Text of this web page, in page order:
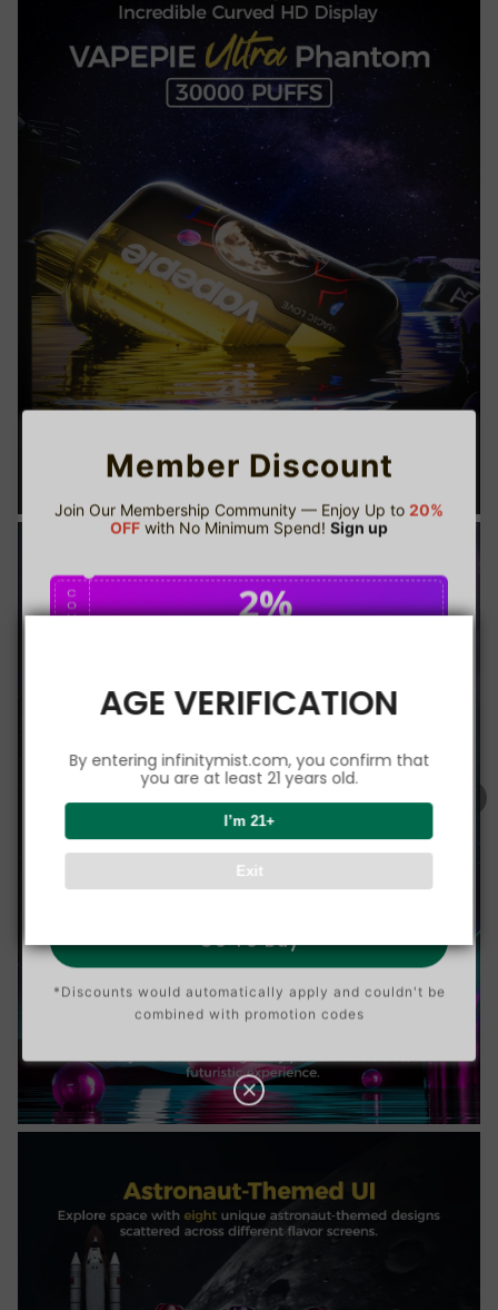
AGE VERIFICATION
By entering infinitymist.com, you confirm that
you are at least 21 years old.
I’m 21+
Exit
Member Discount
Join Our Membership Community — Enjoy Up to 20%
OFF with No Minimum Spend! Sign up
C
O
U
2%
O
N
5%
O
N
8%
Buy $300.00
Go To Buy
*Discounts would automatically apply and couldn't be
combined with promotion codes